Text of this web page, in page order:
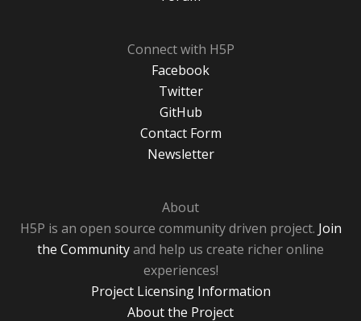
Connect with H5P
Facebook
Twitter
GitHub
Contact Form
Newsletter
About
H5P is an open source community driven project. Join
the Communityand help us create richer online
experiences!
Project Licensing Information
About the Project